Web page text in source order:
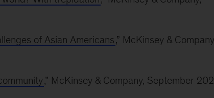
of Asian Americans,” McKinsey &
,” McKinsey & Company, September